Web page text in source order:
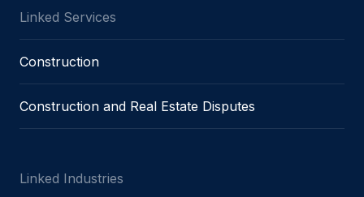
Linked Services
Construction
Construction and Real Estate Disputes
Linked Industries